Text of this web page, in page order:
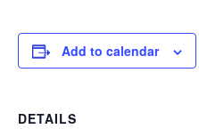
Add to calendar
DETAILS